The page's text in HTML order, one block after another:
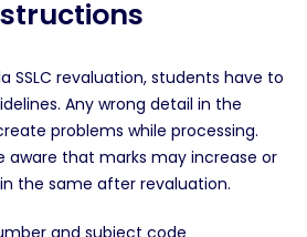
SSLC revaluation, students have to
Any wrong detail in the
problems while processing.
aware that marks may increase or
the same after revaluation.
and subject code